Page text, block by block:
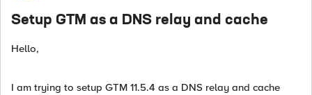
Setup GTM as a DNS relay and cache
Hello,
I am trying to setup GTM 11.5.4 as a DNS relay and cache